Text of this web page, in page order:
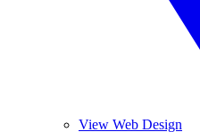
View Web Design